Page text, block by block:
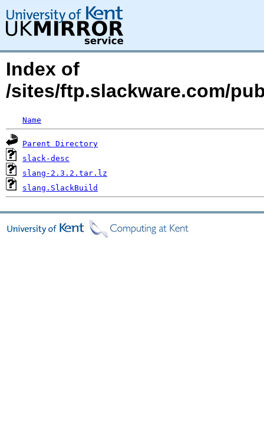
Index of
/sites/ftp.slackware.com/
Name
Parent Directory
slack-desc
slang-2.3.2.tar.lz
slang.SlackBuild